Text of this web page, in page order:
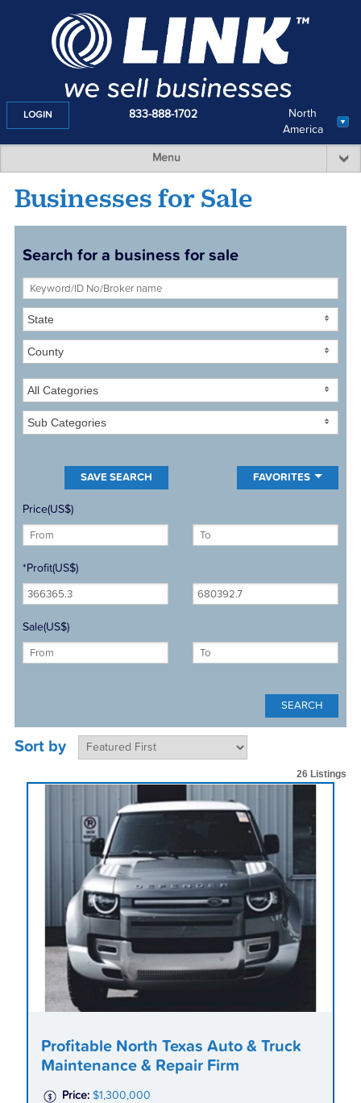
North
America
LOGIN 833-888-1702
Menu
Businesses for Sale
Search for a business for sale
State
County
All Categories
Sub Categories
FAVORITES
Price(US$)
*Profit(US$)
Sale(US$)
Sort by
26 Listings
Profitable North Texas Auto & Truck
Maintenance & Repair Firm
Price: $1,300,000